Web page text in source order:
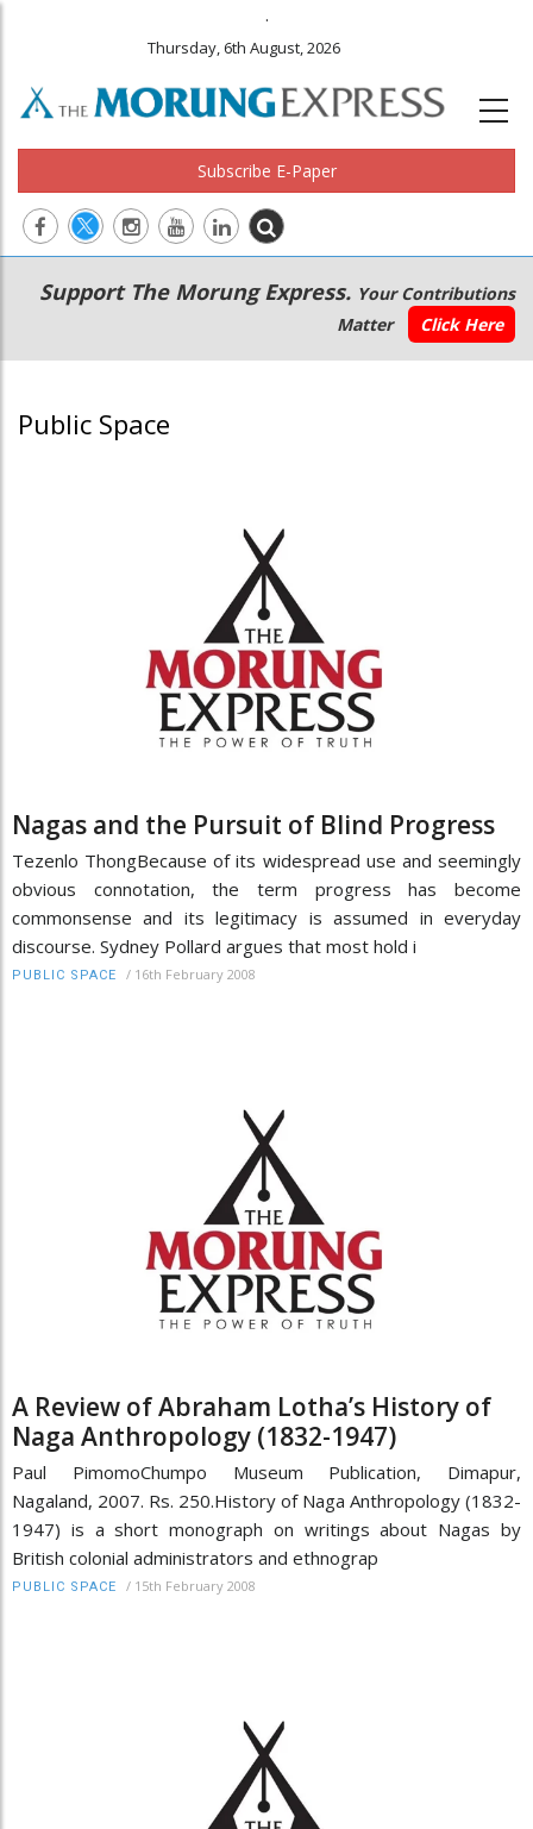
.
Thursday, 6th August, 2026
Subscribe E-Paper
Main
navigation
Secondary
Menu
Support The Morung Express. Your Contributions
Matter
Click Here
Public Space
Nagas and the Pursuit of Blind Progress
Tezenlo ThongBecause of its widespread use and seemingly
obvious connotation, the term progress has become
commonsense and its legitimacy is assumed in everyday
discourse. Sydney Pollard argues that most hold i
PUBLIC SPACE / 16th February 2008
A Review of Abraham Lotha’s History of
Naga Anthropology (1832-1947)
Paul PimomoChumpo Museum Publication, Dimapur,
Nagaland, 2007. Rs. 250.History of Naga Anthropology (1832-
1947) is a short monograph on writings about Nagas by
British colonial administrators and ethnograp
PUBLIC SPACE / 15th February 2008